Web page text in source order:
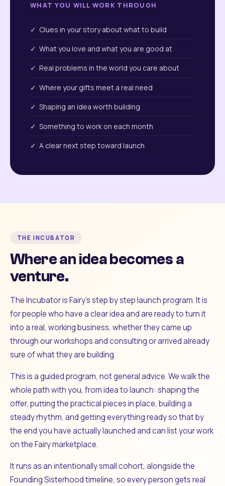
WHAT YOU WILL WORK THROUGH
✓ Clues in your story about what to build
✓ What you love and what you are good at
✓ Real problems in the world you care about
✓ Where your gifts meet a real need
✓ Shaping an idea worth building
✓ Something to work on each month
✓ A clear next step toward launch
THE INCUBATOR
Where an idea becomes a
venture.
The Incubator is Fairy's step by step launch program. It is
for people who have a clear idea and are ready to turn it
into a real, working business, whether they came up
through our workshops and consulting or arrived already
sure of what they are building.
This is a guided program, not general advice. We walk the
whole path with you, from idea to launch: shaping the
offer, putting the practical pieces in place, building a
steady rhythm, and getting everything ready so that by
the end you have actually launched and can list your work
on the Fairy marketplace.
It runs as an intentionally small cohort, alongside the
Founding Sisterhood timeline, so every person gets real